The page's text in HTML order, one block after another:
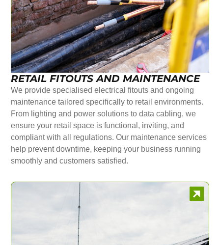
RETAIL FITOUTS AND MAINTENANCE
We provide specialised electrical fitouts and ongoing
maintenance tailored specifically to retail environments.
From lighting and power solutions to data cabling, we
ensure your retail space is functional, inviting, and
compliant with all regulations. Our maintenance services
help prevent downtime, keeping your business running
smoothly and customers satisfied.